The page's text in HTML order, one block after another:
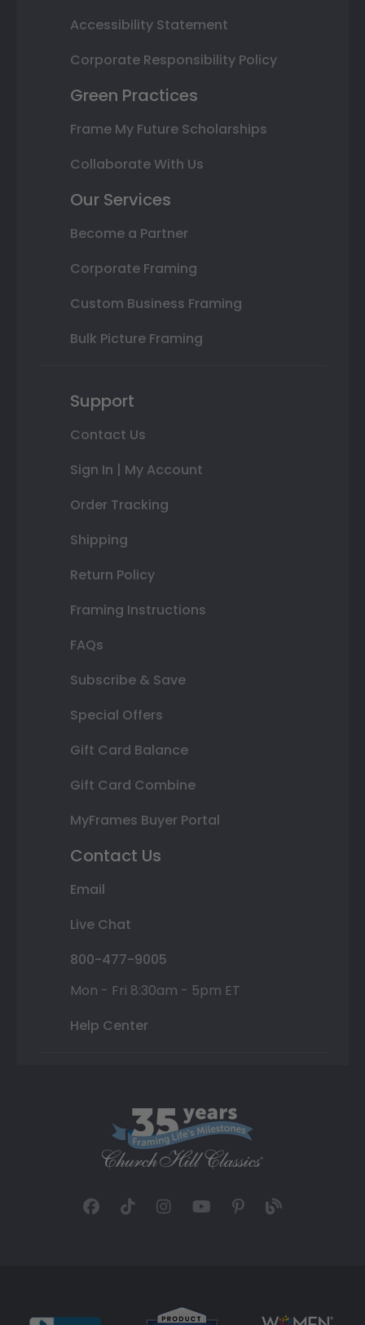
Accessibility Statement
Corporate Responsibility Policy
Green Practices
Frame My Future Scholarships
Collaborate With Us
Our Services
Become a Partner
Corporate Framing
Custom Business Framing
Bulk Picture Framing
Support
Contact Us
Sign In | My Account
Order Tracking
Shipping
Return Policy
Framing Instructions
FAQs
Subscribe & Save
Special Offers
Gift Card Balance
Gift Card Combine
MyFrames Buyer Portal
Contact Us
Email
Live Chat
800-477-9005
Mon - Fri 8:30am - 5pm ET
Help Center